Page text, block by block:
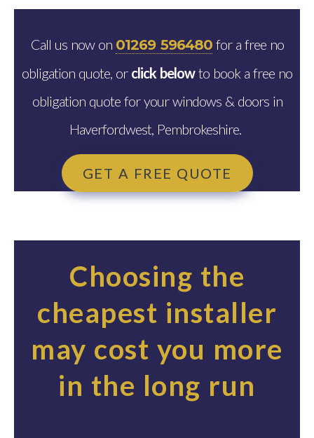
Call us now on 01269 596480for a free no
obligation quote, or click belowto book a free no
obligation quote for your windows & doors in
Haverfordwest, Pembrokeshire.
GET A FREE QUOTE
Choosing the
cheapest installer
may cost you more
in the long run